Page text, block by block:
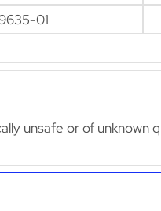
01
unsafe or of unknown